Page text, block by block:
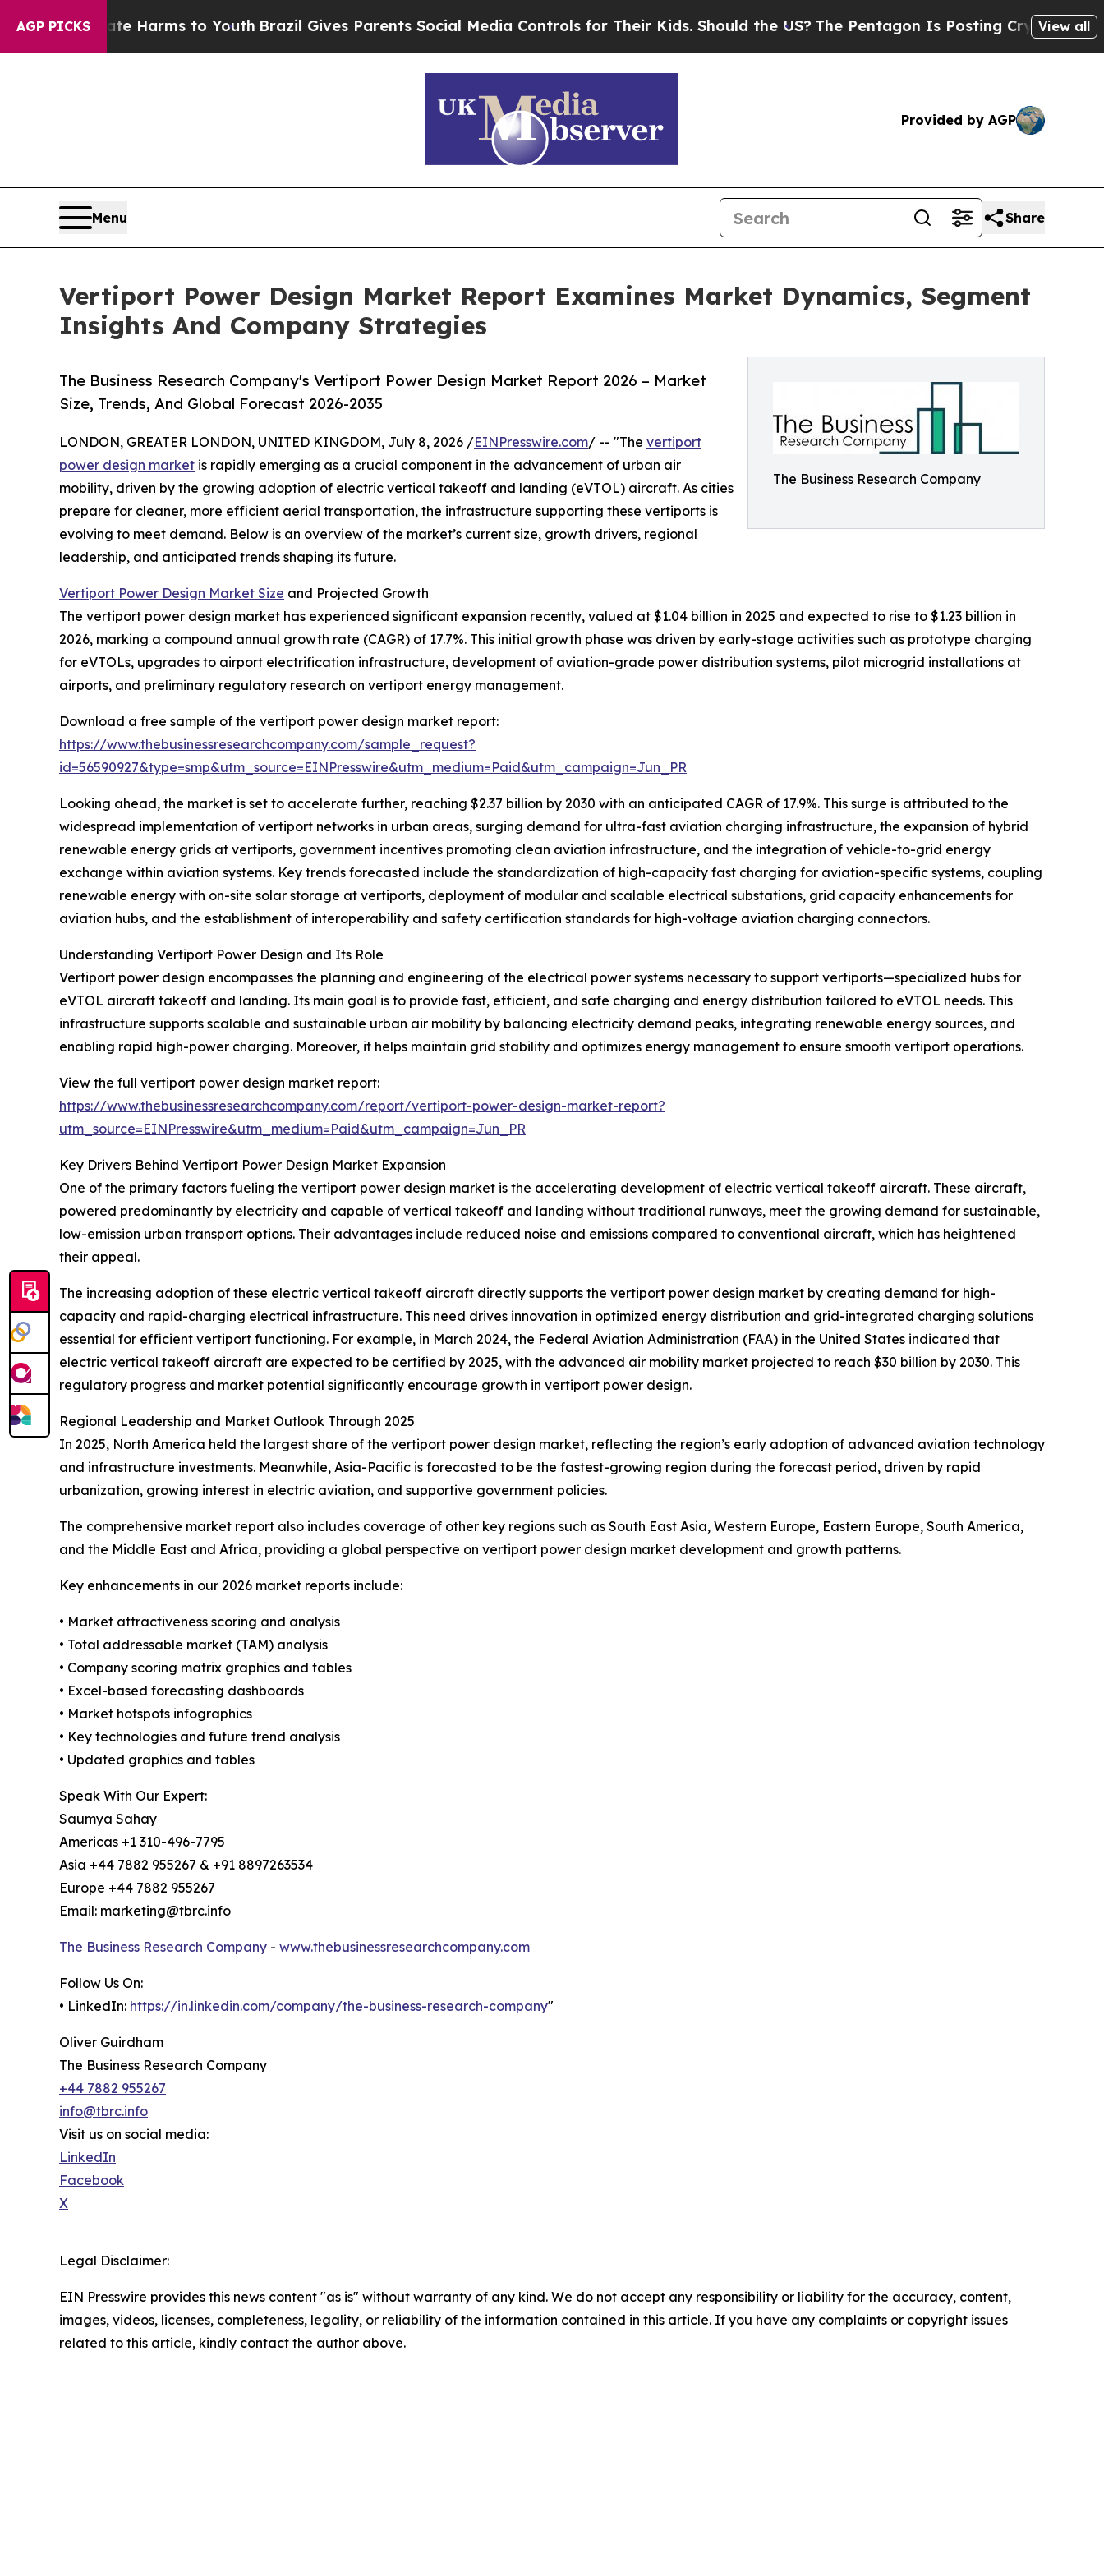
AGP PICKS
Harms to YouthBrazil Gives Parents Social Media Controls for Their Kids. Should the US?The Pentagon Is Posting Cryptic Biblical View all
Provided by AGP
Menu Share
Vertiport Power Design Market Report Examines Market Dynamics, Segment
Insights And Company Strategies
The Business Research Company
The Business Research Company's Vertiport Power Design Market Report 2026 – Market
Size, Trends, And Global Forecast 2026-2035
LONDON, GREATER LONDON, UNITED KINGDOM, July 8, 2026 /EINPresswire.com/ -- "The vertiport
power design market is rapidly emerging as a crucial component in the advancement of urban air
mobility, driven by the growing adoption of electric vertical takeoff and landing (eVTOL) aircraft. As cities
prepare for cleaner, more efficient aerial transportation, the infrastructure supporting these vertiports is
evolving to meet demand. Below is an overview of the market’s current size, growth drivers, regional
leadership, and anticipated trends shaping its future.
Vertiport Power Design Market Size and Projected Growth
The vertiport power design market has experienced significant expansion recently, valued at $1.04 billion in 2025 and expected to rise to $1.23 billion in
2026, marking a compound annual growth rate (CAGR) of 17.7%. This initial growth phase was driven by early-stage activities such as prototype charging
for eVTOLs, upgrades to airport electrification infrastructure, development of aviation-grade power distribution systems, pilot microgrid installations at
airports, and preliminary regulatory research on vertiport energy management.
Download a free sample of the vertiport power design market report:
https://www.thebusinessresearchcompany.com/sample_request?
id=56590927&type=smp&utm_source=EINPresswire&utm_medium=Paid&utm_campaign=Jun_PR
Looking ahead, the market is set to accelerate further, reaching $2.37 billion by 2030 with an anticipated CAGR of 17.9%. This surge is attributed to the
widespread implementation of vertiport networks in urban areas, surging demand for ultra-fast aviation charging infrastructure, the expansion of hybrid
renewable energy grids at vertiports, government incentives promoting clean aviation infrastructure, and the integration of vehicle-to-grid energy
exchange within aviation systems. Key trends forecasted include the standardization of high-capacity fast charging for aviation-specific systems, coupling
renewable energy with on-site solar storage at vertiports, deployment of modular and scalable electrical substations, grid capacity enhancements for
aviation hubs, and the establishment of interoperability and safety certification standards for high-voltage aviation charging connectors.
Understanding Vertiport Power Design and Its Role
Vertiport power design encompasses the planning and engineering of the electrical power systems necessary to support vertiports—specialized hubs for
eVTOL aircraft takeoff and landing. Its main goal is to provide fast, efficient, and safe charging and energy distribution tailored to eVTOL needs. This
infrastructure supports scalable and sustainable urban air mobility by balancing electricity demand peaks, integrating renewable energy sources, and
enabling rapid high-power charging. Moreover, it helps maintain grid stability and optimizes energy management to ensure smooth vertiport operations.
View the full vertiport power design market report:
https://www.thebusinessresearchcompany.com/report/vertiport-power-design-market-report?
utm_source=EINPresswire&utm_medium=Paid&utm_campaign=Jun_PR
Key Drivers Behind Vertiport Power Design Market Expansion
One of the primary factors fueling the vertiport power design market is the accelerating development of electric vertical takeoff aircraft. These aircraft,
powered predominantly by electricity and capable of vertical takeoff and landing without traditional runways, meet the growing demand for sustainable,
low-emission urban transport options. Their advantages include reduced noise and emissions compared to conventional aircraft, which has heightened
their appeal.
The increasing adoption of these electric vertical takeoff aircraft directly supports the vertiport power design market by creating demand for high-
capacity and rapid-charging electrical infrastructure. This need drives innovation in optimized energy distribution and grid-integrated charging solutions
essential for efficient vertiport functioning. For example, in March 2024, the Federal Aviation Administration (FAA) in the United States indicated that
electric vertical takeoff aircraft are expected to be certified by 2025, with the advanced air mobility market projected to reach $30 billion by 2030. This
regulatory progress and market potential significantly encourage growth in vertiport power design.
Regional Leadership and Market Outlook Through 2025
In 2025, North America held the largest share of the vertiport power design market, reflecting the region’s early adoption of advanced aviation technology
and infrastructure investments. Meanwhile, Asia-Pacific is forecasted to be the fastest-growing region during the forecast period, driven by rapid
urbanization, growing interest in electric aviation, and supportive government policies.
The comprehensive market report also includes coverage of other key regions such as South East Asia, Western Europe, Eastern Europe, South America,
and the Middle East and Africa, providing a global perspective on vertiport power design market development and growth patterns.
Key enhancements in our 2026 market reports include:
• Market attractiveness scoring and analysis
• Total addressable market (TAM) analysis
• Company scoring matrix graphics and tables
• Excel-based forecasting dashboards
• Market hotspots infographics
• Key technologies and future trend analysis
• Updated graphics and tables
Speak With Our Expert:
Saumya Sahay
Americas +1 310-496-7795
Asia +44 7882 955267 & +91 8897263534
Europe +44 7882 955267
Email: marketing@tbrc.info
The Business Research Company - www.thebusinessresearchcompany.com
Follow Us On:
• LinkedIn: https://in.linkedin.com/company/the-business-research-company"
Oliver Guirdham
The Business Research Company
+44 7882 955267
info@tbrc.info
Visit us on social media:
LinkedIn
Facebook
X
Legal Disclaimer:
EIN Presswire provides this news content "as is" without warranty of any kind. We do not accept any responsibility or liability for the accuracy, content,
images, videos, licenses, completeness, legality, or reliability of the information contained in this article. If you have any complaints or copyright issues
related to this article, kindly contact the author above.